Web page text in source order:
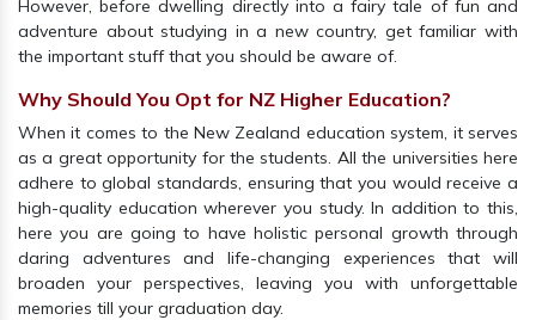
However, before dwelling directly into a fairy tale of fun and
adventure about studying in a new country, get familiar with
the important stuff that you should be aware of.
Why Should You Opt for NZ Higher Education?
When it comes to the New Zealand education system, it serves
as a great opportunity for the students. All the universities here
adhere to global standards, ensuring that you would receive a
high-quality education wherever you study. In addition to this,
here you are going to have holistic personal growth through
daring adventures and life-changing experiences that will
broaden your perspectives, leaving you with unforgettable
memories till your graduation day.